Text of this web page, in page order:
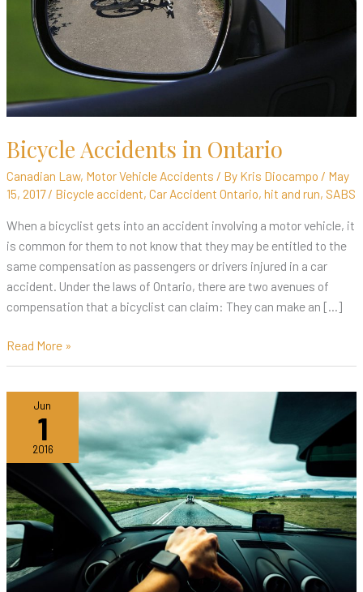
Bicycle Accidents in Ontario
Canadian Law, Motor Vehicle Accidents / By Kris Diocampo / May
15, 2017/ Bicycle accident,Car Accident Ontario,hit and run, SABS
When a bicyclist gets into an accident involving a motor vehicle, it
is common for them to not know that they may be entitled to the
same compensation as passengers or drivers injured in a car
accident. Under the laws of Ontario, there are two avenues of
compensation that a bicyclist can claim: They can make an […]
Read More »
Jun
1
2016
Changes
Accident
Benefits
2016